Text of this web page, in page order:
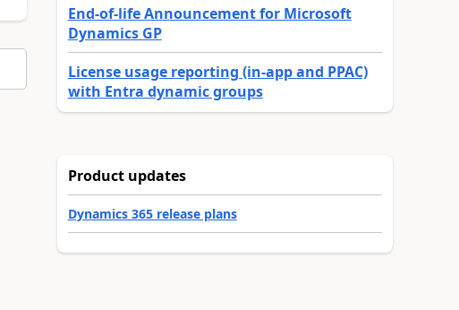
End-of-life Announcement for Microsoft
Dynamics GP
License usage reporting (in-app and PPAC)
with Entra dynamic groups
Product updates
Dynamics 365 release plans